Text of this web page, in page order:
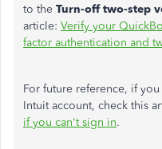
to the Turn-off two-step
article: Verify your
factor authentication and
For future reference, if
Intuit account, check this
if you can'tsign in.